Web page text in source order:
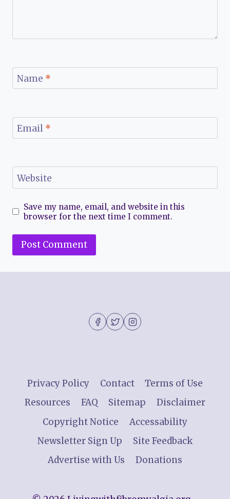
Name *
Email *
Website
Save my name, email, and website in this
browser for the next time I comment.
Privacy Policy Contact
Terms of Use
Resources
FAQ Sitemap
Disclaimer
Copyright Notice
Accessability
Newsletter Sign Up
Site Feedback
Advertise with Us
Donations